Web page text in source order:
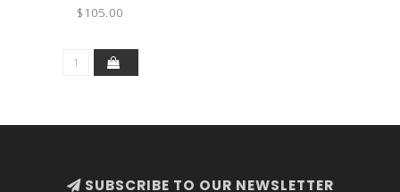
COLLAR
$105.00
SUBSCRIBE TO OUR NEWSLETTER